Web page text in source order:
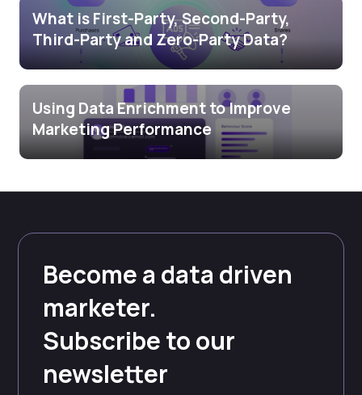
What is First-Party, Second-Party,
Third-Party and Zero-Party Data?
Using Data Enrichment to Improve
Marketing Performance
Become a data driven
marketer.
Subscribe to our
newsletter